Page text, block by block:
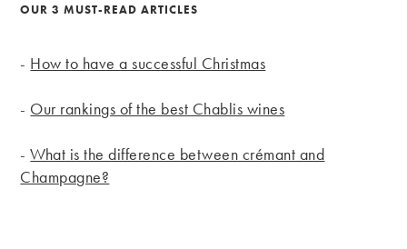
OUR 3 MUST-READ ARTICLES
- How to have a successful Christmas
- Our rankings of the best Chablis wines
-What is the difference between crémant and
Champagne?